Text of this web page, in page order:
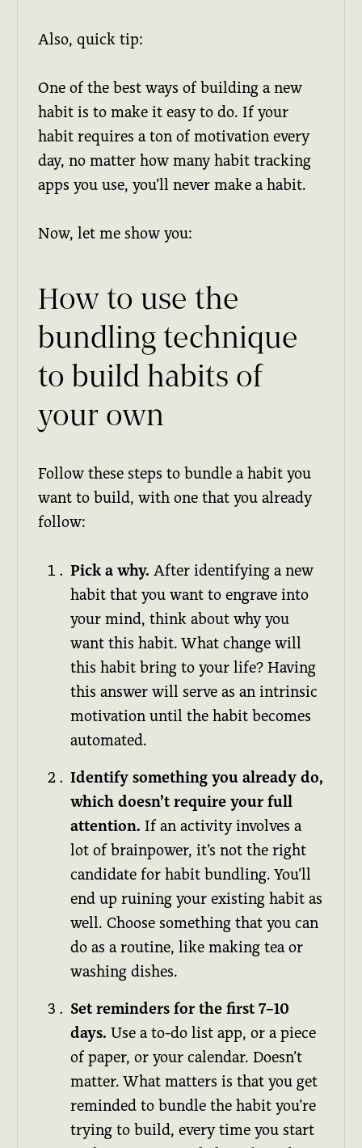
Also, quick tip:
One of the best ways of building a new
habit is to make it easy to do. If your
habit requires a ton of motivation every
day, no matter how many habit tracking
apps you use, you’ll never make a habit.
Now, let me show you:
How to use the
bundling technique
to build habits of
your own
Follow these steps to bundle a habit you
want to build, with one that you already
follow:
Pick a why. After identifying a new
habit that you want to engrave into
your mind, think about why you
want this habit. What change will
this habit bring to your life? Having
this answer will serve as an intrinsic
motivation until the habit becomes
automated.
Identify something you already do,
which doesn’t require your full
attention. If an activity involves a
lot of brainpower, it’s not the right
candidate for habit bundling. You’ll
end up ruining your existing habit as
well. Choose something that you can
do as a routine, like making tea or
washing dishes.
Set reminders for the first 7–10
days. Use a to-do list app, or a piece
of paper, or your calendar. Doesn’t
matter. What matters is that you get
reminded to bundle the habit you’re
trying to build, every time you start